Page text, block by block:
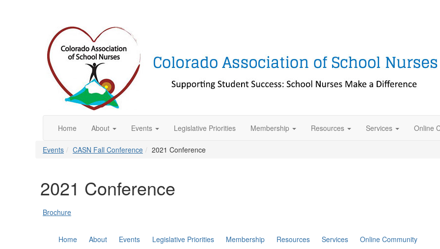
Home About Events Legislative Priorities Membership Resources Services Online
Events CASN Fall Conference 2021 Conference
2021 Conference
Brochure
Home About Events Legislative Priorities Membership Resources Services Online Community